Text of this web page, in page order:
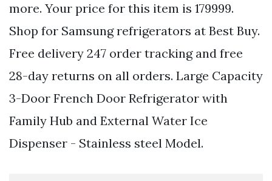
more. Your price for this item is 179999.
Shop for Samsung refrigerators at Best Buy.
Free delivery 247 order tracking and free
28-day returns on all orders. Large Capacity
3-Door French Door Refrigerator with
Family Hub and External Water Ice
Dispenser - Stainless steel Model.